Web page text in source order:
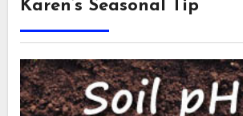
Karen’s Seasonal Tip